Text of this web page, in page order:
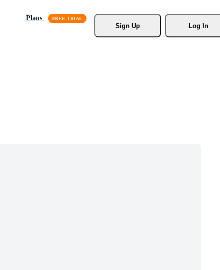
Plans
Sign Up
Log In